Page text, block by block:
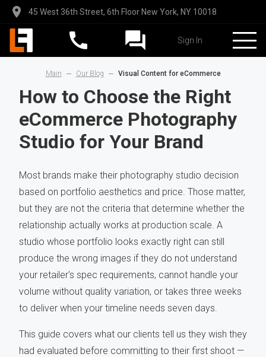
45 West 36th Street, 6th Floor New York, NY 10018
Sign In
Main Our Blog Visual Content for eCommerce
How to Choose the Right
eCommerce Photography
Studio for Your Brand
Most brands make their photography studio decision
based on portfolio aesthetics and price. Those matter,
but they are not the criteria that determine whether the
relationship actually works at production scale. A
studio whose portfolio looks exactly right can still
produce the wrong images if they do not understand
your retailer's spec requirements, cannot handle your
volume without quality variation, or takes three weeks
to deliver when your timeline needs seven days.
This guide covers what our clients tell us they wish they
had evaluated before committing to their first shoot —